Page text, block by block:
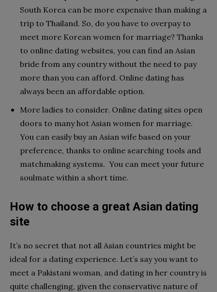
South Korea can be more expensive than making a
trip to Thailand. So, do you have to overpay to
meet more Korean women for marriage? Thanks
to online dating websites, you can find an Asian
bride from any country without the need to pay
more than you can afford. Online dating has
always been an affordable option.
More ladies to consider. Online dating sites open
doors to many hot Asian women for marriage.
You can easily buy an Asian wife based on your
preference, thanks to online searching tools and
matchmaking systems. You can meet your future
soulmate within a short time.
How to choose a great Asian dating
site
It’s no secret that not all Asian countries might be
ideal for a dating experience. Let’s say you want to
meet a Pakistani woman, and dating in her country is
quite challenging, given the conservative nature of